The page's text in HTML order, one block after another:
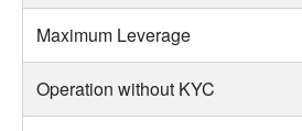
Maximum Leverage
Operation without KYC